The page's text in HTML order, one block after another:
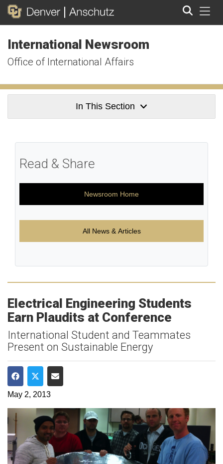
International Newsroom
Office of International Affairs
In This Section
Read & Share
Newsroom Home
All News & Articles
Electrical Engineering Students
Earn Plaudits at Conference
International Student and Teammates
Present on Sustainable Energy
Share on Facebook
Share on Twitter
Share via Email
May 2, 2013